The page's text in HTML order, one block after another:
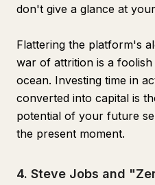
don't give a glance at
Flattering the platform's
war of attrition is a
ocean. Investing time in
converted into capital is
potential of your future
the present moment.
4. Steve Jobs and